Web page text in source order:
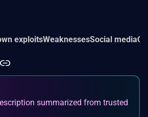
exploitsWeaknessesSocial media
summarized from trusted